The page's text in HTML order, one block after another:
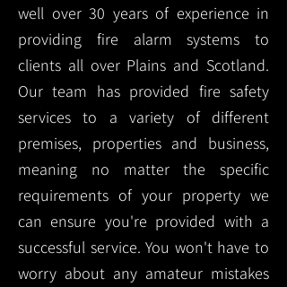
well over 30 years of experience in
providing fire alarm systems to
clients all over Plains and Scotland.
Our team has provided fire safety
services to a variety of different
premises, properties and business,
meaning no matter the specific
requirements of your property we
can ensure you're provided with a
successful service. You won't have to
worry about any amateur mistakes